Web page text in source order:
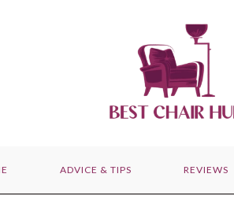
ADVICE & TIPS REVIEWS